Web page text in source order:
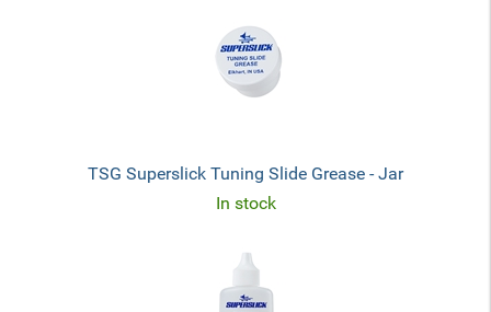
TSG Superslick Tuning Slide Grease - Jar
In stock